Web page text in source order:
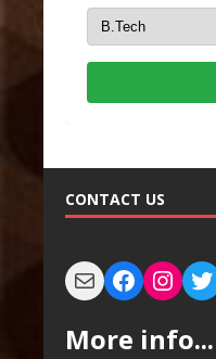
CONTACT US
More info...